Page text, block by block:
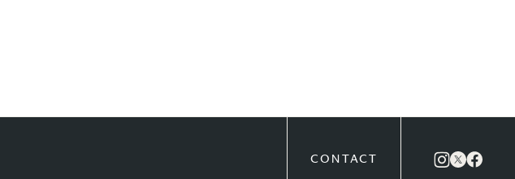
CONTACT